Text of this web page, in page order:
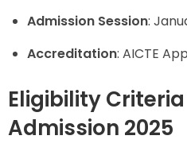
Admission Session:
Accreditation: AICTE
Eligibility Criteria
Admission 2025